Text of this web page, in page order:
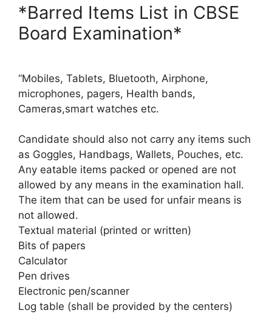
*Barred Items List in CBSE
Board Examination*
“Mobiles, Tablets, Bluetooth, Airphone,
microphones, pagers, Health bands,
Cameras,smart watches etc.
Candidate should also not carry any items such
as Goggles, Handbags, Wallets, Pouches, etc.
Any eatable items packed or opened are not
allowed by any means in the examination hall.
The item that can be used for unfair means is
not allowed.
Textual material (printed or written)
Bits of papers
Calculator
Pen drives
Electronic pen/scanner
Log table (shall be provided by the centers)